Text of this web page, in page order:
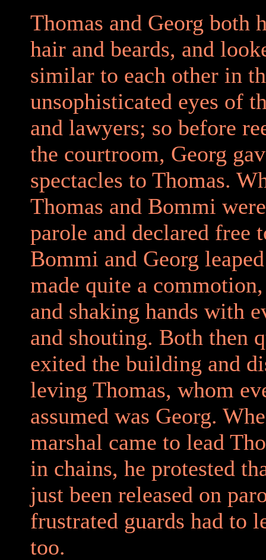
Thomas and Georg both
hair and beards, and
similar to each other in
unsophisticated eyes of
and lawyers; so before
the courtroom, Georg
spectacles to Thomas.
Thomas and Bommi
parole and declared free
Bommi and Georg
made quite a
and shaking hands with
and shouting. Both then
exited the building and
leving Thomas, whom
assumed was Georg.
marshal came to lead
in chains, he protested
just been released on
frustrated guards had to
too.